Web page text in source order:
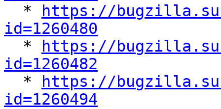
*
https://
id=1260480
*
https://
id=1260482
*
https://
id=1260494